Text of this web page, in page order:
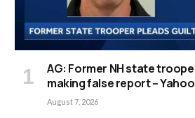
AG: Former NH state
making false report –
August 7, 2026